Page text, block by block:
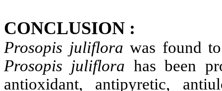
CONCLUSION :
Prosopis juliflora was found
Prosopis juliflora has been
antioxidant, antipyretic,